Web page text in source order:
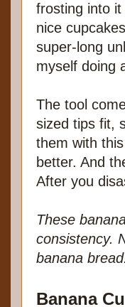
frosting into
nice
super-long
myself doing
The tool
sized tips fit,
them with
better. And
After you
These
consistency.
banana bread.
Banana